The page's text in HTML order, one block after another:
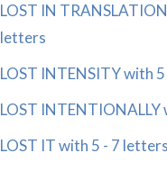
LOST IN
letters
LOST INTENSITY with
LOST
LOST IT with 5 - 7 letters